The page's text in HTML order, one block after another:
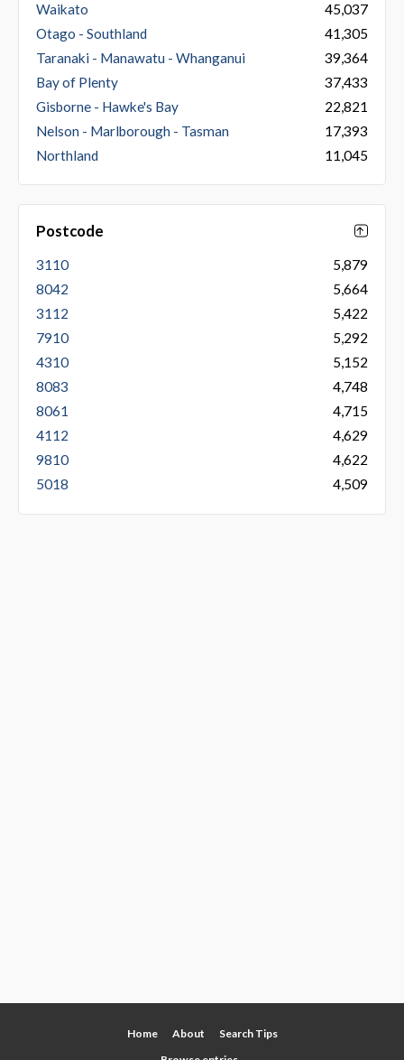
Waikato
45,037
Otago - Southland
41,305
Taranaki - Manawatu - Whanganui
39,364
Bay of Plenty
37,433
Gisborne - Hawke's Bay
22,821
Nelson - Marlborough - Tasman
17,393
Northland
11,045
Postcode
3110
5,879
8042
5,664
3112
5,422
7910
5,292
4310
5,152
8083
4,748
8061
4,715
4112
4,629
9810
4,622
5018
4,509
Home About
Search Tips